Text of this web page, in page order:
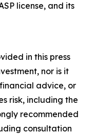
license, and its
in this press
nor is it
advice, or
risk, including the
recommended
consultation